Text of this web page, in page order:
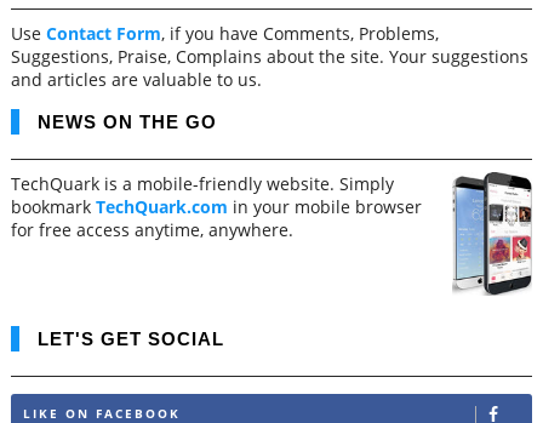
Use Contact Form, if you have Comments, Problems,
Suggestions, Praise, Complains about the site. Your suggestions
and articles are valuable to us.
NEWS ON THE GO
TechQuark is a mobile-friendly website. Simply
bookmark TechQuark.com in your mobile browser
for free access anytime, anywhere.
LET'S GET SOCIAL
LIKE ON FACEBOOK